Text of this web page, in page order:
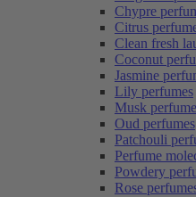
Chypre
Citrus
Clean fresh
Coconut
Jasmine
Lily perfumes
Musk perfume
Oud perfumes
Patchouli
Perfume
Powdery
Rose